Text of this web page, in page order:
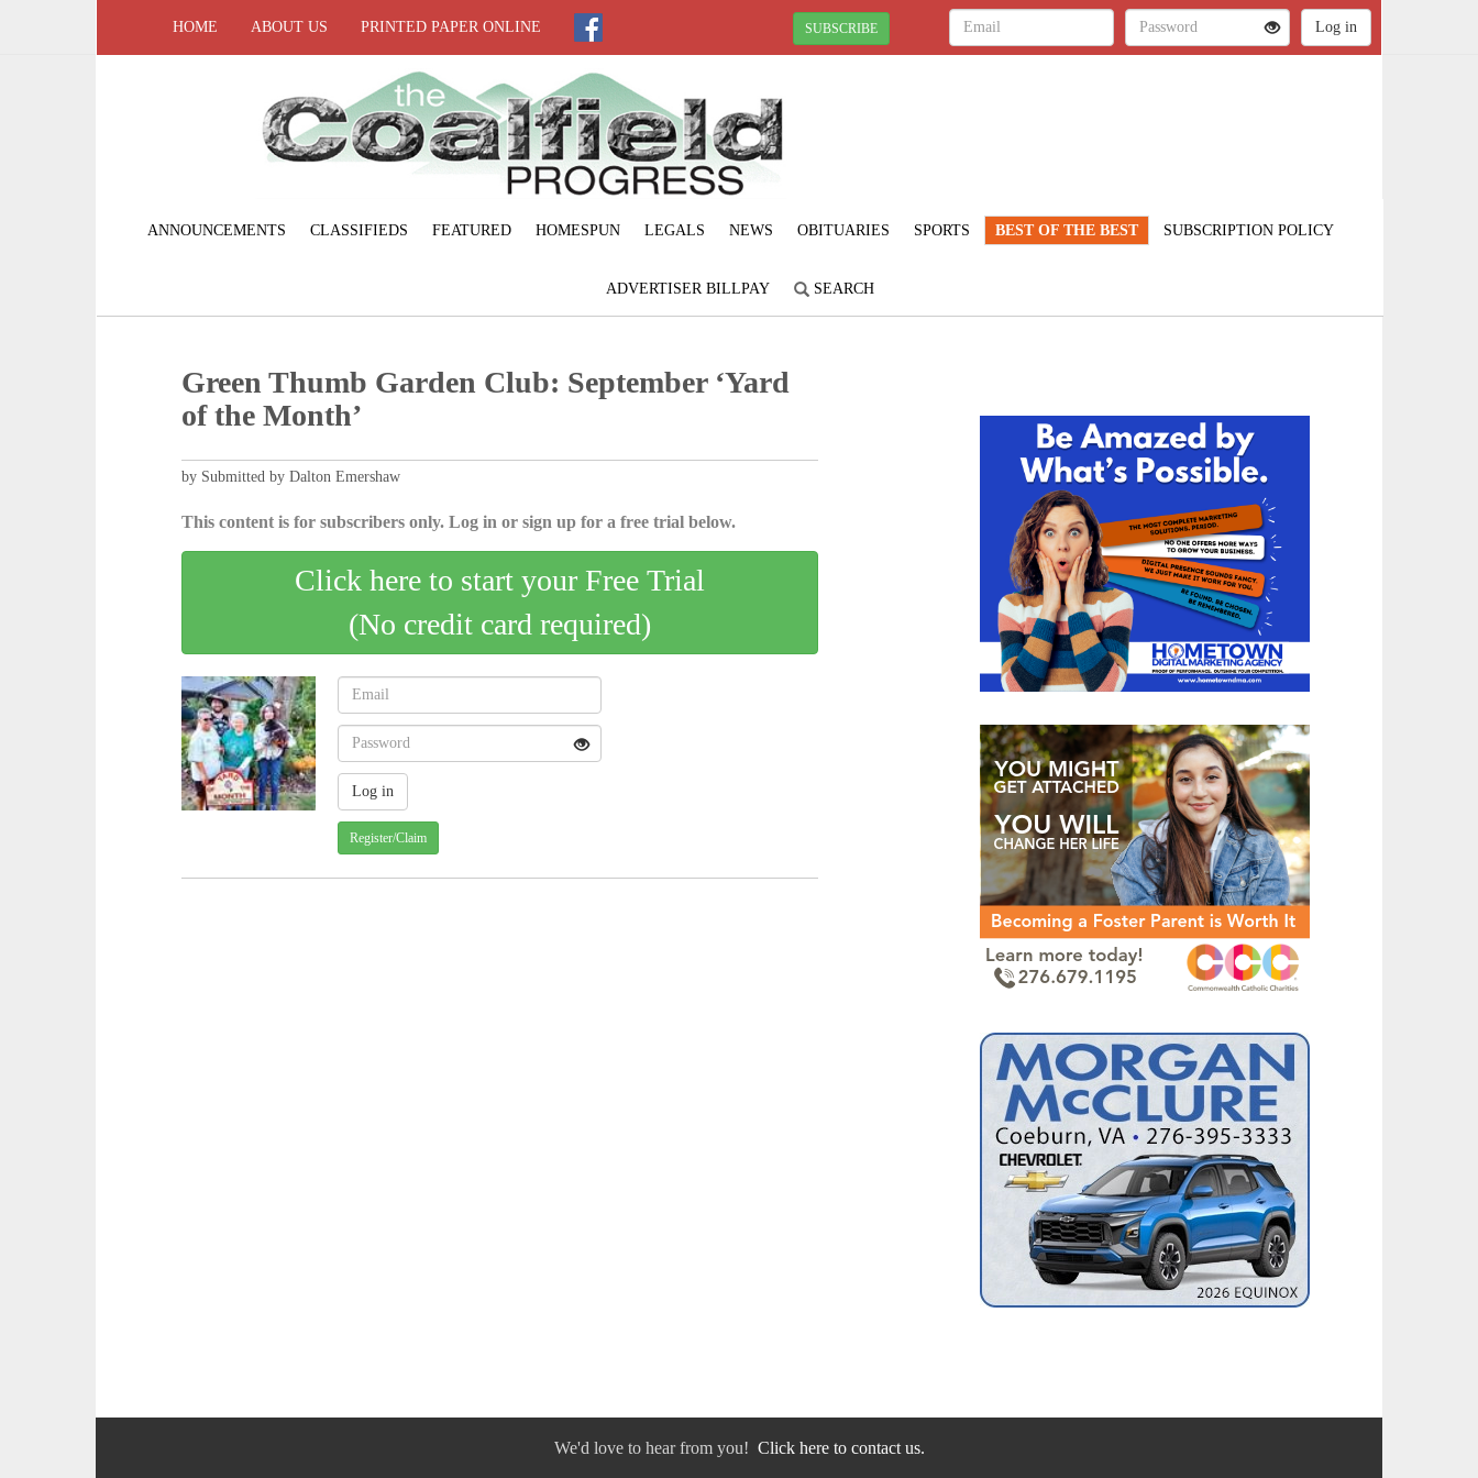
HOME ABOUT US PRINTED PAPER ONLINE SUBSCRIBE
ANNOUNCEMENTS CLASSIFIEDS FEATURED HOMESPUN LEGALS NEWS OBITUARIES SPORTS BEST OF THE BEST SUBSCRIPTION POLICY
ADVERTISER BILLPAY SEARCH
Green Thumb Garden Club: September ‘Yard
of the Month’
by Submitted by Dalton Emershaw
This content is for subscribers only. Log in or sign up for a free trial below.
Click here to start your Free Trial
(No credit card required)
Register/Claim
We'd love to hear from you! Click here to contact us.